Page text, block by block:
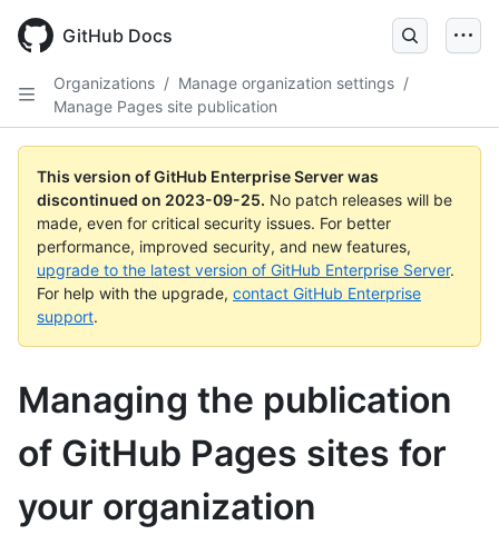
main
GitHub Docs
Organizations / Manage organization settings /
Manage Pages site publication
This version of GitHub Enterprise Server was
discontinued on 2023-09-25. No patch releases will be
made, even for critical security issues. For better
performance, improved security, and new features,
upgrade to the latest version of GitHub Enterprise Server.
For help with the upgrade, contact GitHub Enterprise
support.
Managing the publication
of GitHub Pages sites for
your organization